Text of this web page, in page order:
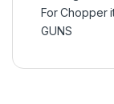
For Chopper
GUNS